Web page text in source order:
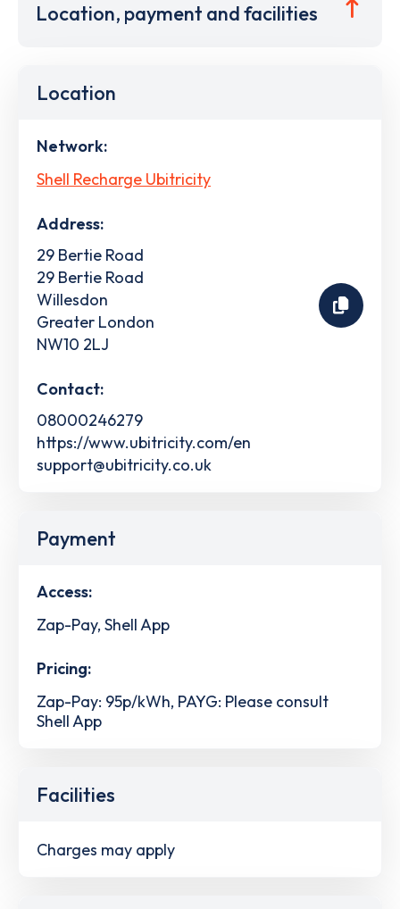
Location, payment and facilities
Location
Network:
Shell Recharge Ubitricity
Address:
29 Bertie Road
29 Bertie Road
Willesdon
Greater London
NW10 2LJ
Contact:
08000246279
https://www.ubitricity.com/en
support@ubitricity.co.uk
Payment
Access:
Zap-Pay, Shell App
Pricing:
Zap-Pay: 95p/kWh, PAYG: Please consult
Shell App
Facilities
Charges may apply